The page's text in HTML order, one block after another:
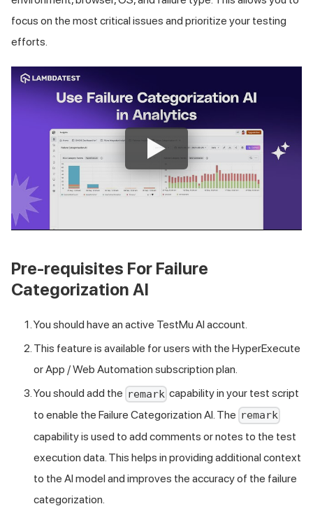
focus on the most critical issues and prioritize your testing
efforts.
Pre-requisites For Failure
Categorization AI
You should have an active TestMu AI account.
This feature is available for users with the HyperExecute
or App / Web Automation subscription plan.
You should add the remark capability in your test script
to enable the Failure Categorization AI. The remark
capability is used to add comments or notes to the test
execution data. This helps in providing additional context
to the AI model and improves the accuracy of the failure
categorization.